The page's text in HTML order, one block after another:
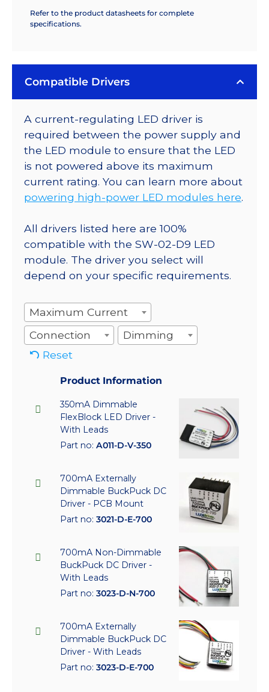
Refer to the product datasheets for complete
specifications.
Compatible Drivers
A current-regulating LED driver is
required between the power supply and
the LED module to ensure that the LED
is not powered above its maximum
current rating. You can learn more about
powering high-power LED modules here.
All drivers listed here are 100%
compatible with the SW-02-D9 LED
module. The driver you select will
depend on your specific requirements.
Maximum Current
Connection
Dimming
Reset
Product Information
350mA Dimmable
FlexBlock LED Driver -
With Leads
Part no: A011-D-V-350
700mA Externally
Dimmable BuckPuck DC
Driver - PCB Mount
Part no: 3021-D-E-700
700mA Non-Dimmable
BuckPuck DC Driver -
With Leads
Part no: 3023-D-N-700
700mA Externally
Dimmable BuckPuck DC
Driver - With Leads
Part no: 3023-D-E-700